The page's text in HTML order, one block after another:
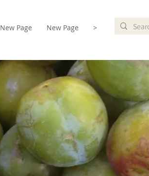
New Page New Page >